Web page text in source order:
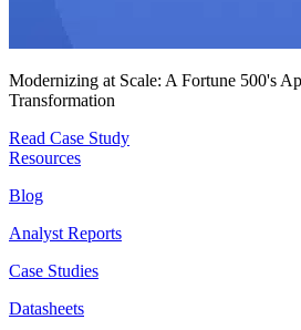
Modernizing at Scale: A Fortune 500's
Transformation
Read Case Study
Resources
Blog
Analyst Reports
Case Studies
Datasheets